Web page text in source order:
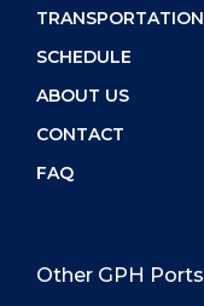
TRANSPORTATION
SCHEDULE
ABOUT US
CONTACT
FAQ
Other GPH Ports